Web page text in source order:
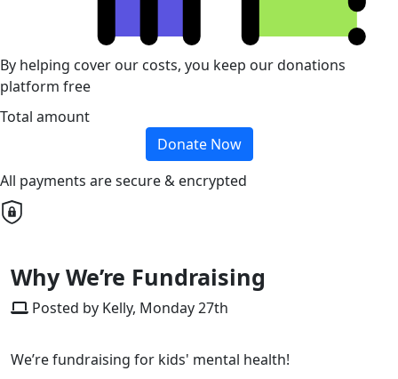
By helping cover our costs, you keep our donations
platform free
Total amount
Donate Now
All payments are secure & encrypted
Why We’re Fundraising
Posted by Kelly, Monday 27th
We’re fundraising for kids' mental health!